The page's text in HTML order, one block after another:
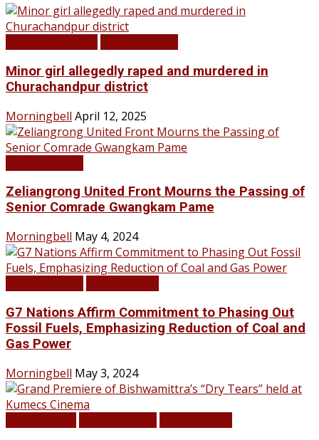
Minor girl allegedly raped and murdered in
Churachandpur district
Morningbell April 12, 2025
Zeliangrong United Front Mourns the Passing of
Senior Comrade Gwangkam Pame
Morningbell May 4, 2024
G7 Nations Affirm Commitment to Phasing Out
Fossil Fuels, Emphasizing Reduction of Coal and
Gas Power
Morningbell May 3, 2024